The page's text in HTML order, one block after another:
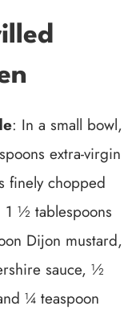
: In a small bowl,
extra-virgin
finely chopped
1 ½ tablespoons
Dijon mustard,
sauce, ½
¼ teaspoon